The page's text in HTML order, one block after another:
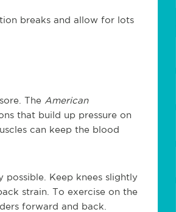
breaks and allow for lots
The American
that build up pressure on
can keep the blood
possible. Keep knees slightly
strain. To exercise on the
forward and back.